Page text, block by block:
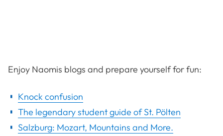
Enjoy Naomis blogs and prepare yourself for fun:
Knock confusion
The legendary student guide of St. Pölten
Salzburg: Mozart, Mountains and More.